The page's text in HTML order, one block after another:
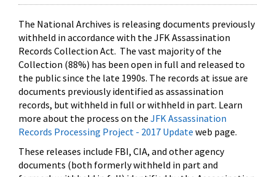
The National Archives is releasing documents previously
withheld in accordance with the JFK Assassination
Records Collection Act. The vast majority of the
Collection (88%) has been open in full and released to
the public since the late 1990s. The records at issue are
documents previously identified as assassination
records, but withheld in full or withheld in part. Learn
more about the process on the JFK Assassination
Records Processing Project - 2017 Update web page.
These releases include FBI, CIA, and other agency
documents (both formerly withheld in part and